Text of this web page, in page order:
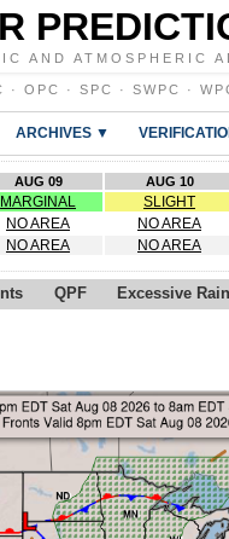
AND ATMOSPHERIC
· OPC · SPC · SWPC ·
ARCHIVES ▼
AUG 09 AUG 10
MARGINAL
SLIGHT
NO AREA
NO AREA
NO AREA NO AREA
QPF Excessive